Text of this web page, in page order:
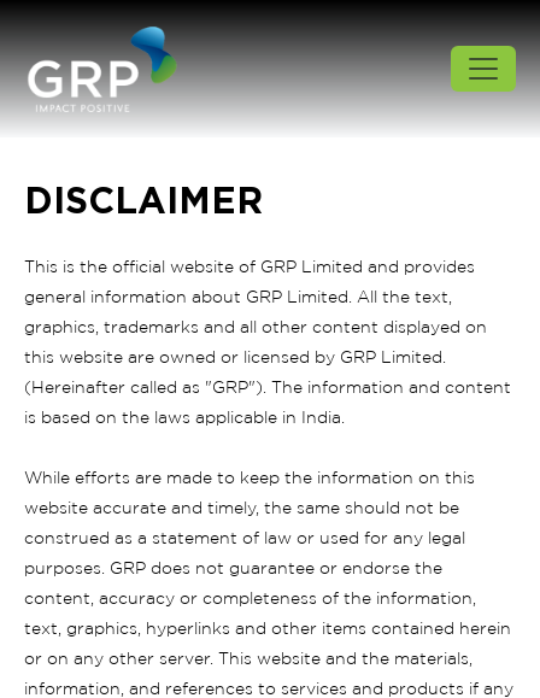
DISCLAIMER
This is the official website of GRP Limited and provides
general information about GRP Limited. All the text,
graphics, trademarks and all other content displayed on
this website are owned or licensed by GRP Limited.
(Hereinafter called as "GRP"). The information and content
is based on the laws applicable in India.
While efforts are made to keep the information on this
website accurate and timely, the same should not be
construed as a statement of law or used for any legal
purposes. GRP does not guarantee or endorse the
content, accuracy or completeness of the information,
text, graphics, hyperlinks and other items contained herein
or on any other server. This website and the materials,
information, and references to services and products if any